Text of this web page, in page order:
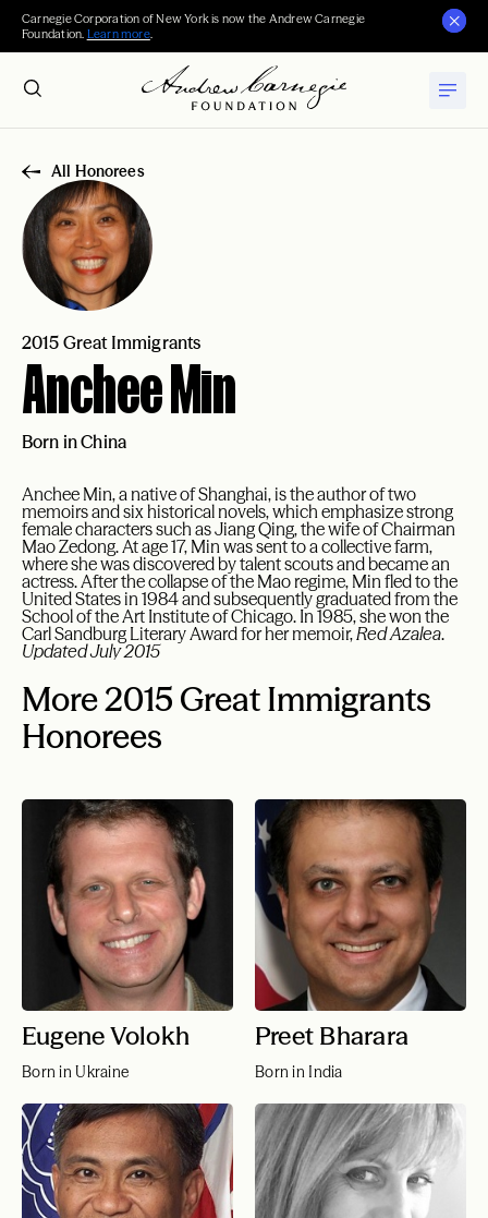
Carnegie Corporation of New York is now the Andrew Carnegie
Foundation. Learn more.
All Honorees
2015 Great Immigrants
Anchee Min
Born in China
Anchee Min, a native of Shanghai, is the author of two
memoirs and six historical novels, which emphasize strong
female characters such as Jiang Qing, the wife of Chairman
Mao Zedong. At age 17, Min was sent to a collective farm,
where she was discovered by talent scouts and became an
actress. After the collapse of the Mao regime, Min fled to the
United States in 1984 and subsequently graduated from the
School of the Art Institute of Chicago. In 1985, she won the
Carl Sandburg Literary Award for her memoir,Red Azalea.
Updated July 2015
More 2015 Great Immigrants
Honorees
Eugene Volokh
Born in Ukraine
Preet Bharara
Born in India